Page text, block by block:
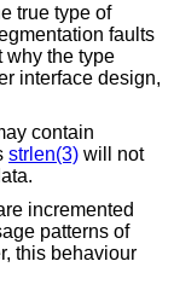
true type of
faults
why the type
interface design,
contain
strlen(3) will not
incremented
patterns of
this behaviour